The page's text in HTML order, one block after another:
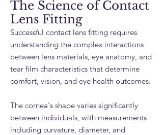
The Science of Contact
Lens Fitting
Successful contact lens fitting requires
understanding the complex interactions
between lens materials, eye anatomy, and
tear film characteristics that determine
comfort, vision, and eye health outcomes.
The cornea's shape varies significantly
between individuals, with measurements
including curvature, diameter, and